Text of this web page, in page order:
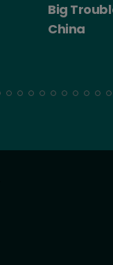
Big
China